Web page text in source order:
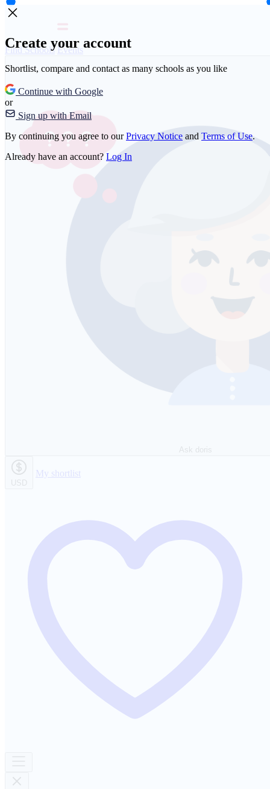
Create your account
Shortlist, compare and contact as many schools as you like
Continue with Google
or
Sign up with Email
By continuing you agree to ourPrivacy Notice and Terms of Use.
Already have an account? Log In
Find Schools Events
Ask doris
USD
My shortlist